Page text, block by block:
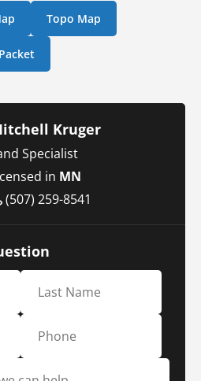
Topo Map
Kruger
Specialist
in MN
(507) 259-8541